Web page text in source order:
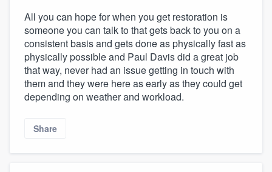
All you can hope for when you get restoration is
someone you can talk to that gets back to you on a
consistent basis and gets done as physically fast as
physically possible and Paul Davis did a great job
that way, never had an issue getting in touch with
them and they were here as early as they could get
depending on weather and workload.
Share